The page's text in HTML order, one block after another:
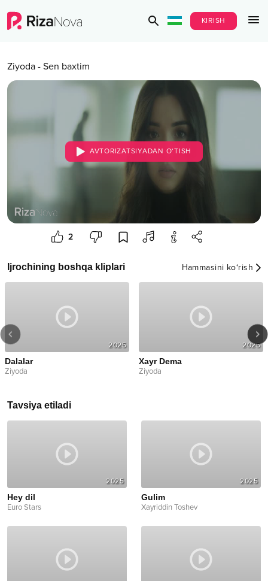
KIRISH
Ziyoda - Sen baxtim
AVTORIZATSIYADAN O‘TISH
2
Ijrochining boshqa kliplari Hammasini ko‘rish
2025
Dalalar
Ziyoda
2025
Xayr Dema
Ziyoda
Tavsiya etiladi
2025
Hey dil
Euro Stars
2025
Gulim
Xayriddin Toshev